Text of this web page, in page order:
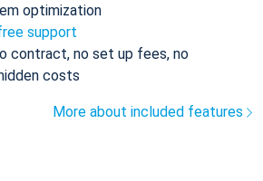
optimization
support
contract, no set up fees, no
costs
More about included features